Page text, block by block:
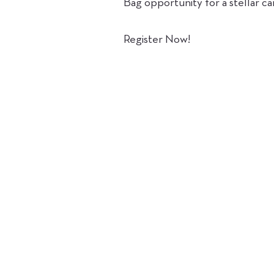
Bag opportunity for a stellar
Register Now!